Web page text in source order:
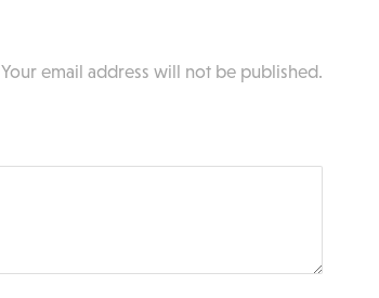
Your email address will not be published.